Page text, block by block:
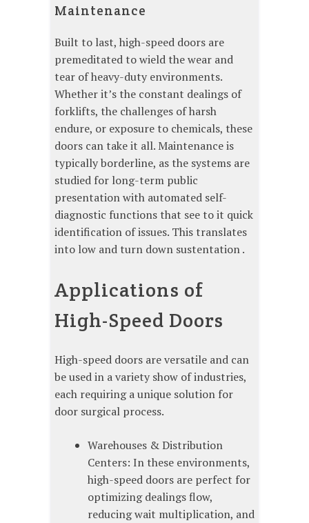
Maintenance
Built to last, high-speed doors are
premeditated to wield the wear and
tear of heavy-duty environments.
Whether it’s the constant dealings of
forklifts, the challenges of harsh
endure, or exposure to chemicals, these
doors can take it all. Maintenance is
typically borderline, as the systems are
studied for long-term public
presentation with automated self-
diagnostic functions that see to it quick
identification of issues. This translates
into low and turn down sustentation .
Applications of
High-Speed Doors
High-speed doors are versatile and can
be used in a variety show of industries,
each requiring a unique solution for
door surgical process.
Warehouses & Distribution
Centers: In these environments,
high-speed doors are perfect for
optimizing dealings flow,
reducing wait multiplication, and